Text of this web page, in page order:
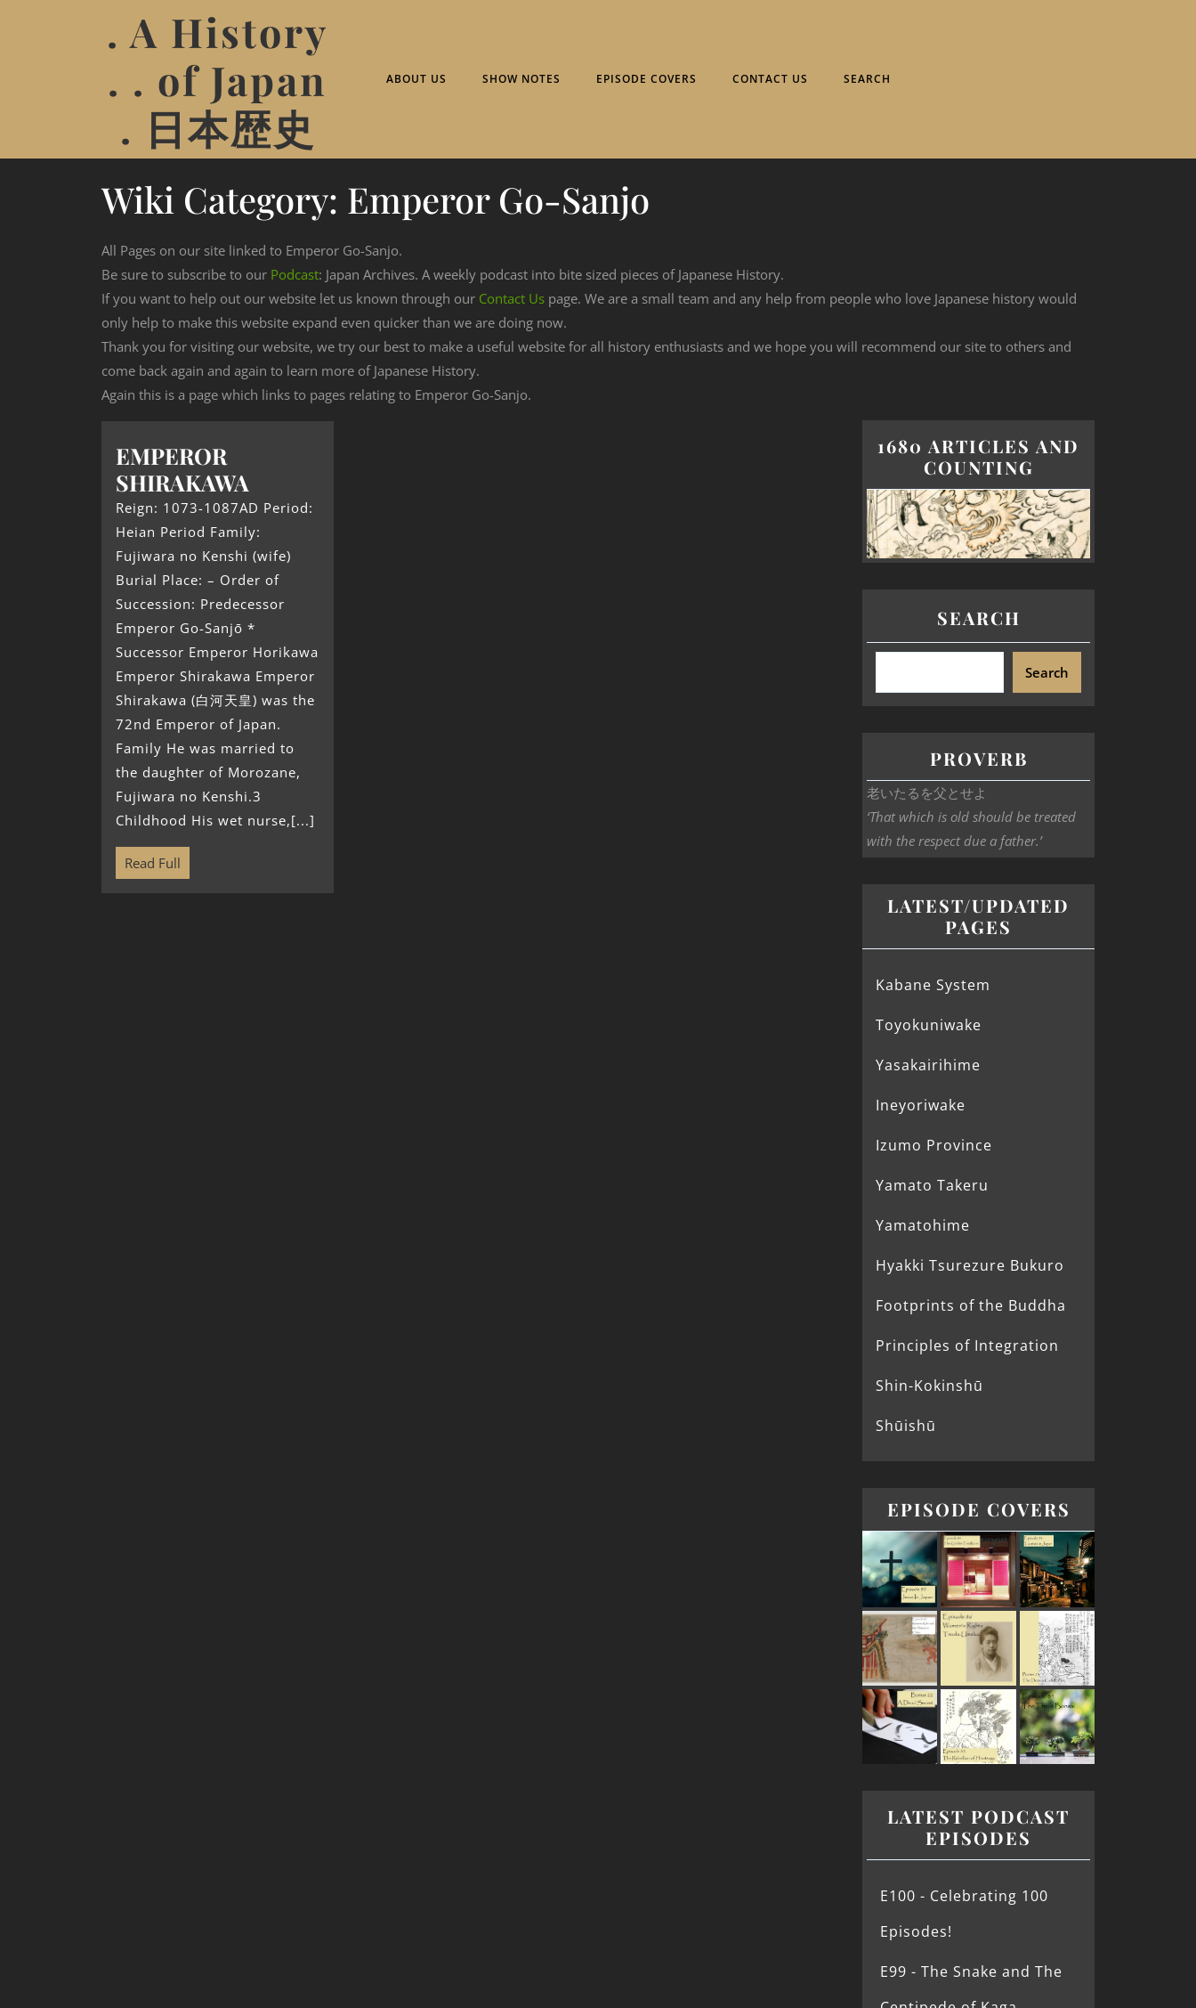
. A History
. . of Japan
. 日本歴史
ABOUT US SHOW NOTES EPISODE COVERS CONTACT US SEARCH
Wiki Category: Emperor Go-Sanjo
All Pages on our site linked to Emperor Go-Sanjo.
Be sure to subscribe to our Podcast: Japan Archives. A weekly podcast into bite sized pieces of Japanese History.
If you want to help out our website let us known through our Contact Us page. We are a small team and any help from people who love Japanese history would
only help to make this website expand even quicker than we are doing now.
Thank you for visiting our website, we try our best to make a useful website for all history enthusiasts and we hope you will recommend our site to others and
come back again and again to learn more of Japanese History.
Again this is a page which links to pages relating to Emperor Go-Sanjo.
EMPEROR
SHIRAKAWA
Reign: 1073-1087AD Period:
Heian Period Family:
Fujiwara no Kenshi (wife)
Burial Place: – Order of
Succession: Predecessor
Emperor Go-Sanjō *
Successor Emperor Horikawa
Emperor Shirakawa Emperor
Shirakawa (白河天皇) was the
72nd Emperor of Japan.
Family He was married to
the daughter of Morozane,
Fujiwara no Kenshi.3
Childhood His wet nurse,[...]
Read Full
1680 ARTICLES AND
COUNTING
SEARCH
Search
PROVERB
老いたるを父とせよ
‘That which is old should be treated
with the respect due a father.’
LATEST/UPDATED
PAGES
Kabane System
Toyokuniwake
Yasakairihime
Ineyoriwake
Izumo Province
Yamato Takeru
Yamatohime
Hyakki Tsurezure Bukuro
Footprints of the Buddha
Principles of Integration
Shin-Kokinshū
Shūishū
EPISODE COVERS
LATEST PODCAST
EPISODES
E100 - Celebrating 100
Episodes!
E99 - The Snake and The